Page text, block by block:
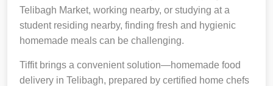
Telibagh Market, working nearby, or studying at a
student residing nearby, finding fresh and hygienic
homemade meals can be challenging.
Tiffit brings a convenient solution—homemade food
delivery in Telibagh, prepared by certified home chefs